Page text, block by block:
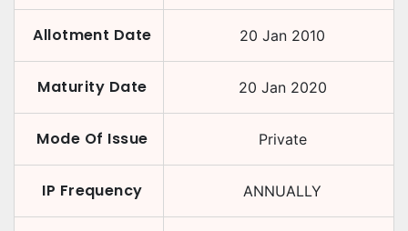
Allotment Date 20 Jan 2010
Maturity Date 20 Jan 2020
Mode Of Issue Private
IP Frequency ANNUALLY